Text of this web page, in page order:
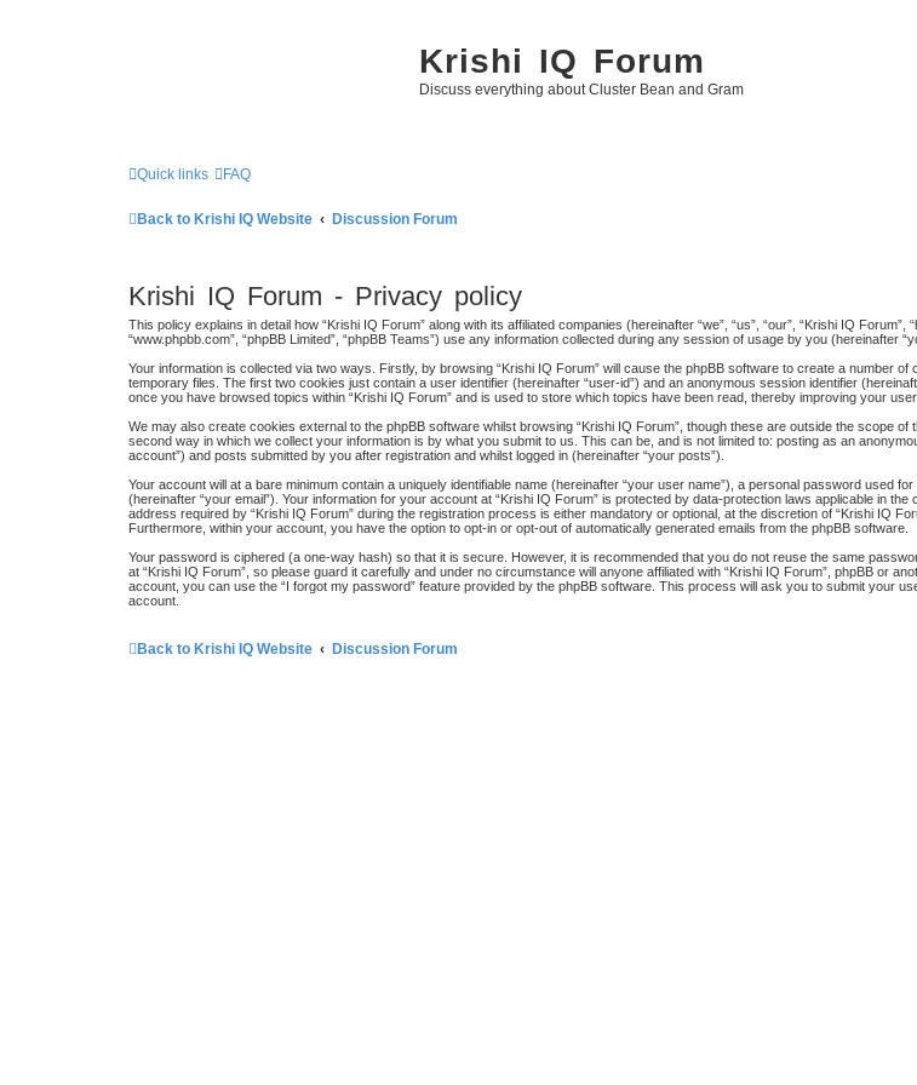
Krishi IQ Forum
Discuss everything about Cluster Bean and Gram
Quick links FAQ
Back to Krishi IQ Website Discussion Forum
Krishi IQ Forum - Privacy policy
This policy explains in detail how “Krishi IQ Forum” along with its affiliated companies (hereinafter “we”, “us”, “our”, “Krishi IQ Forum”,
“www.phpbb.com”, “phpBB Limited”, “phpBB Teams”) use any information collected during any session of usage by you (hereinafter
Your information is collected via two ways. Firstly, by browsing “Krishi IQ Forum” will cause the phpBB software to create a number
temporary files. The first two cookies just contain a user identifier (hereinafter “user-id”) and an anonymous session identifier
once you have browsed topics within “Krishi IQ Forum” and is used to store which topics have been read, thereby improving your
We may also create cookies external to the phpBB software whilst browsing “Krishi IQ Forum”, though these are outside the scope
second way in which we collect your information is by what you submit to us. This can be, and is not limited to: posting as an
account”) and posts submitted by you after registration and whilst logged in (hereinafter “your posts”).
Your account will at a bare minimum contain a uniquely identifiable name (hereinafter “your user name”), a personal password used
(hereinafter “your email”). Your information for your account at “Krishi IQ Forum” is protected by data-protection laws applicable in
address required by “Krishi IQ Forum” during the registration process is either mandatory or optional, at the discretion of “Krishi IQ
Furthermore, within your account, you have the option to opt-in or opt-out of automatically generated emails from the phpBB software.
Your password is ciphered (a one-way hash) so that it is secure. However, it is recommended that you do not reuse the same
at “Krishi IQ Forum”, so please guard it carefully and under no circumstance will anyone affiliated with “Krishi IQ Forum”, phpBB or
account, you can use the “I forgot my password” feature provided by the phpBB software. This process will ask you to submit your
account.
Back to Krishi IQ Website Discussion Forum